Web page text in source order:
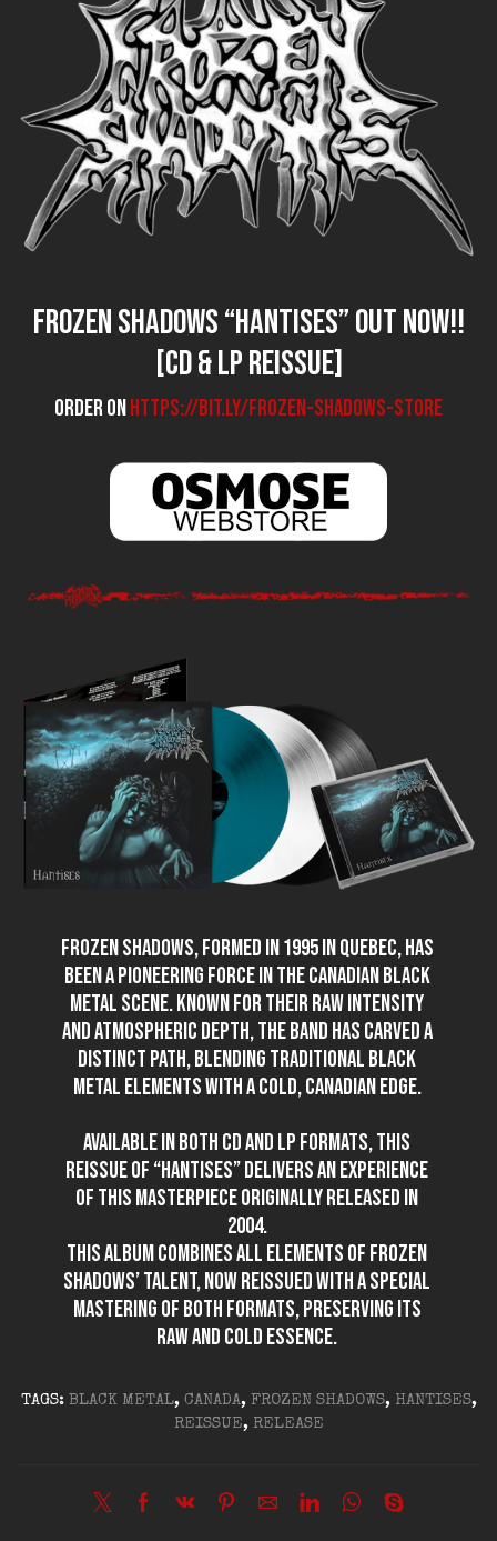
FROZEN SHADOWS “Hantises” out now!!
[CD & LP reissue]
Order onhttps://bit.ly/frozen-shadows-store
FROZEN SHADOWS, formed in 1995 in Quebec, has
been a pioneering force in the Canadian black
metal scene. Known for their raw intensity
and atmospheric depth, the band has carved a
distinct path, blending traditional black
metal elements with a cold, Canadian edge.
Available in both CD and LP formats, this
reissue of “Hantises” delivers an experience
of this masterpiece originally released in
2004.
This album combines all elements of Frozen
Shadows’ talent, now reissued with a special
mastering of both formats, preserving its
raw and cold essence.
TAGS: BLACK METAL, CANADA, FROZEN SHADOWS, HANTISES,
REISSUE, RELEASE